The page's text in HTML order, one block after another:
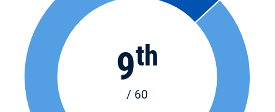
9th
/ 60